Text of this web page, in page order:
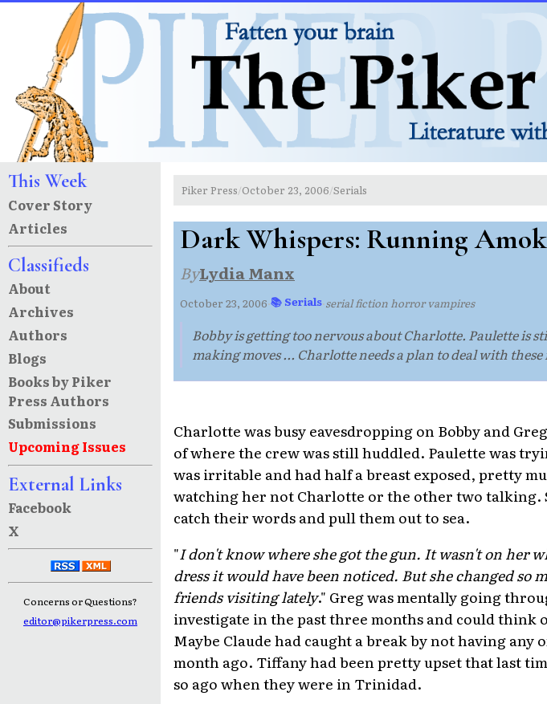
This Week
Cover Story
Articles
Classifieds
About
Archives
Authors
Blogs
Books by Piker
Press Authors
Submissions
Upcoming Issues
External Links
Facebook
X
Concerns or Questions?
editor@pikerpress.com
Piker Press/October 23, 2006/Serials
Dark Whispers: Running Amok
ByLydia Manx
October 23, 2006·📚 Serials·serial fiction horror vampires
Bobby is getting too nervous about Charlotte. Paulette is
making moves ... Charlotte needs a plan to deal with
Charlotte was busy eavesdropping on Bobby and
of where the crew was still huddled. Paulette was
was irritable and had half a breast exposed, pretty
watching her not Charlotte or the other two talking.
catch their words and pull them out to sea.
"I don't know where she got the gun. It wasn't on her
dress it would have been noticed. But she changed so
friends visiting lately." Greg was mentally going
investigate in the past three months and could
Maybe Claude had caught a break by not having any
month ago. Tiffany had been pretty upset that last
so ago when they were in Trinidad.